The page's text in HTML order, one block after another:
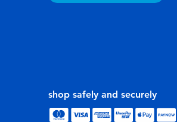
shop safely and securely